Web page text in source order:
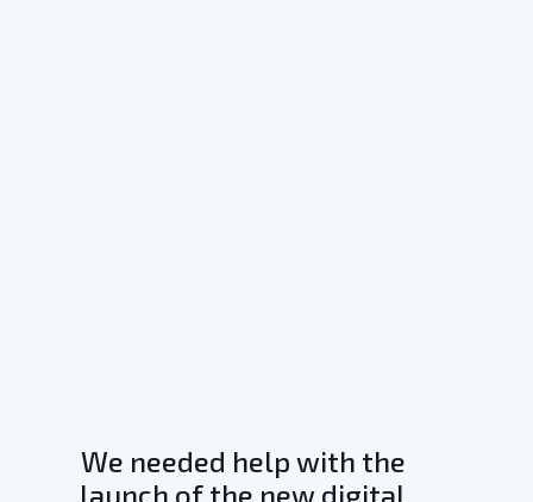
We needed help with the
launch of the new digital